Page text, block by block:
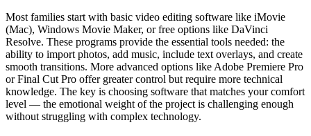
Most families start with basic video editing software like iMovie
(Mac), Windows Movie Maker, or free options like DaVinci
Resolve. These programs provide the essential tools needed: the
ability to import photos, add music, include text overlays, and create
smooth transitions. More advanced options like Adobe Premiere Pro
or Final Cut Pro offer greater control but require more technical
knowledge. The key is choosing software that matches your comfort
level — the emotional weight of the project is challenging enough
without struggling with complex technology.